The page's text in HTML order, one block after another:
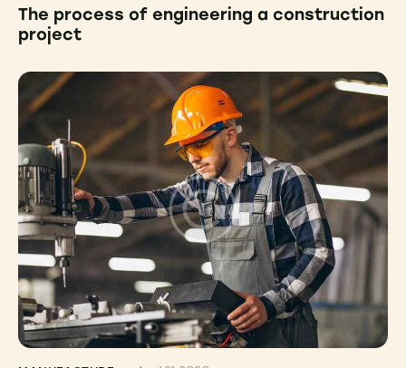
The process of engineering a construction
project